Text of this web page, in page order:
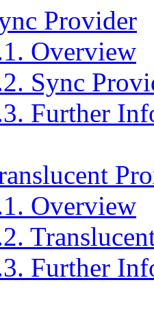
Provider
Overview
Sync
Further
Overview
Further